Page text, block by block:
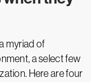
myriad of
a select few
Here are four